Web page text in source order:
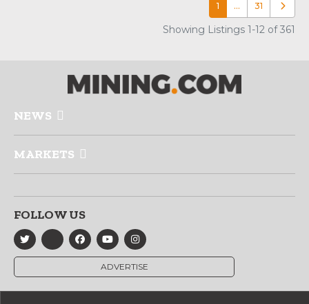
1 … 31 Older
Showing Listings 1-12 of 361
NEWS
MARKETS
FOLLOW US
ADVERTISE